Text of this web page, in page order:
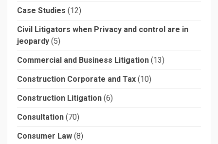
Case Studies (12)
Civil Litigators when Privacy and control are in
jeopardy (5)
Commercial and Business Litigation (13)
Construction Corporate and Tax (10)
Construction Litigation (6)
Consultation (70)
Consumer Law (8)